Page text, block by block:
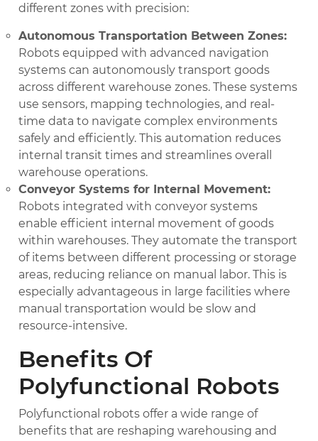
different zones with precision:
Autonomous Transportation Between Zones:
Robots equipped with advanced navigation
systems can autonomously transport goods
across different warehouse zones. These systems
use sensors, mapping technologies, and real-
time data to navigate complex environments
safely and efficiently. This automation reduces
internal transit times and streamlines overall
warehouse operations.
Conveyor Systems for Internal Movement:
Robots integrated with conveyor systems
enable efficient internal movement of goods
within warehouses. They automate the transport
of items between different processing or storage
areas, reducing reliance on manual labor. This is
especially advantageous in large facilities where
manual transportation would be slow and
resource-intensive.
Benefits Of
Polyfunctional Robots
Polyfunctional robots offer a wide range of
benefits that are reshaping warehousing and